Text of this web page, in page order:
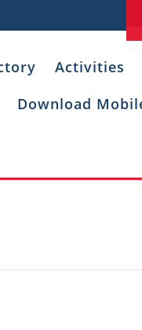
Activities
Download